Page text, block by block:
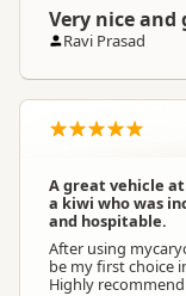
Payment
Average Vehicle Age
Rental Car Styles
Very nice and
Ravi Prasad
A great vehicle
a kiwi who was
and hospitable.
After using
be my first choice
Highly